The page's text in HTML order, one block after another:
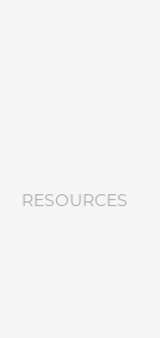
RESOURCES